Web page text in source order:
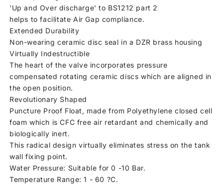
'Up and Over discharge' to BS1212 part 2
helps to facilitate Air Gap compliance.
Extended Durability
Non-wearing ceramic disc seal in a DZR brass housing
Virtually Indestructible
The heart of the valve incorporates pressure
compensated rotating ceramic discs which are aligned in
the open position.
Revolutionary Shaped
Puncture Proof Float, made from Polyethylene closed cell
foam which is CFC free air retardant and chemically and
biologically inert.
This radical design virtually eliminates stress on the tank
wall fixing point.
Water Pressure: Suitable for 0 -10 Bar.
Temperature Range: 1 - 60 ?C.